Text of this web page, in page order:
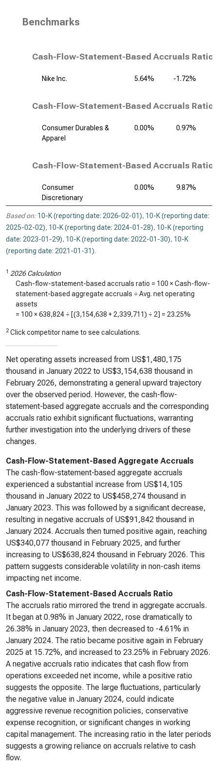
Benchmarks
Cash-Flow-Statement-Based Accruals
Nike Inc. 5.64% -1.72%
Cash-Flow-Statement-Based Accruals
Consumer Durables &
Apparel
0.00% 0.97%
Cash-Flow-Statement-Based Accruals
Consumer
Discretionary
0.00% 9.87%
Based on: 10-K (reporting date: 2026-02-01), 10-K (reporting date:
2025-02-02), 10-K (reporting date: 2024-01-28), 10-K (reporting
date: 2023-01-29), 10-K (reporting date: 2022-01-30), 10-K
(reporting date: 2021-01-31).
1 2026 Calculation
Cash-flow-statement-based accruals ratio = 100 × Cash-flow-
statement-based aggregate accruals ÷ Avg. net operating
assets
= 100 ×638,824 ÷ [(3,154,638 + 2,339,711) ÷ 2] = 23.25%
2 Click competitor name to see calculations.
Net operating assets increased from US$1,480,175
thousand in January 2022 to US$3,154,638 thousand in
February 2026, demonstrating a general upward trajectory
over the observed period. However, the cash-flow-
statement-based aggregate accruals and the corresponding
accruals ratio exhibit significant fluctuations, warranting
further investigation into the underlying drivers of these
changes.
Cash-Flow-Statement-Based Aggregate Accruals
The cash-flow-statement-based aggregate accruals
experienced a substantial increase from US$14,105
thousand in January 2022 to US$458,274 thousand in
January 2023. This was followed by a significant decrease,
resulting in negative accruals of US$91,842 thousand in
January 2024. Accruals then turned positive again, reaching
US$340,077 thousand in February 2025, and further
increasing to US$638,824 thousand in February 2026. This
pattern suggests considerable volatility in non-cash items
impacting net income.
Cash-Flow-Statement-Based Accruals Ratio
The accruals ratio mirrored the trend in aggregate accruals.
It began at 0.98% in January 2022, rose dramatically to
26.38% in January 2023, then decreased to -4.61% in
January 2024. The ratio became positive again in February
2025 at 15.72%, and increased to 23.25% in February 2026.
A negative accruals ratio indicates that cash flow from
operations exceeded net income, while a positive ratio
suggests the opposite. The large fluctuations, particularly
the negative value in January 2024, could indicate
aggressive revenue recognition policies, conservative
expense recognition, or significant changes in working
capital management. The increasing ratio in the later periods
suggests a growing reliance on accruals relative to cash
flow.